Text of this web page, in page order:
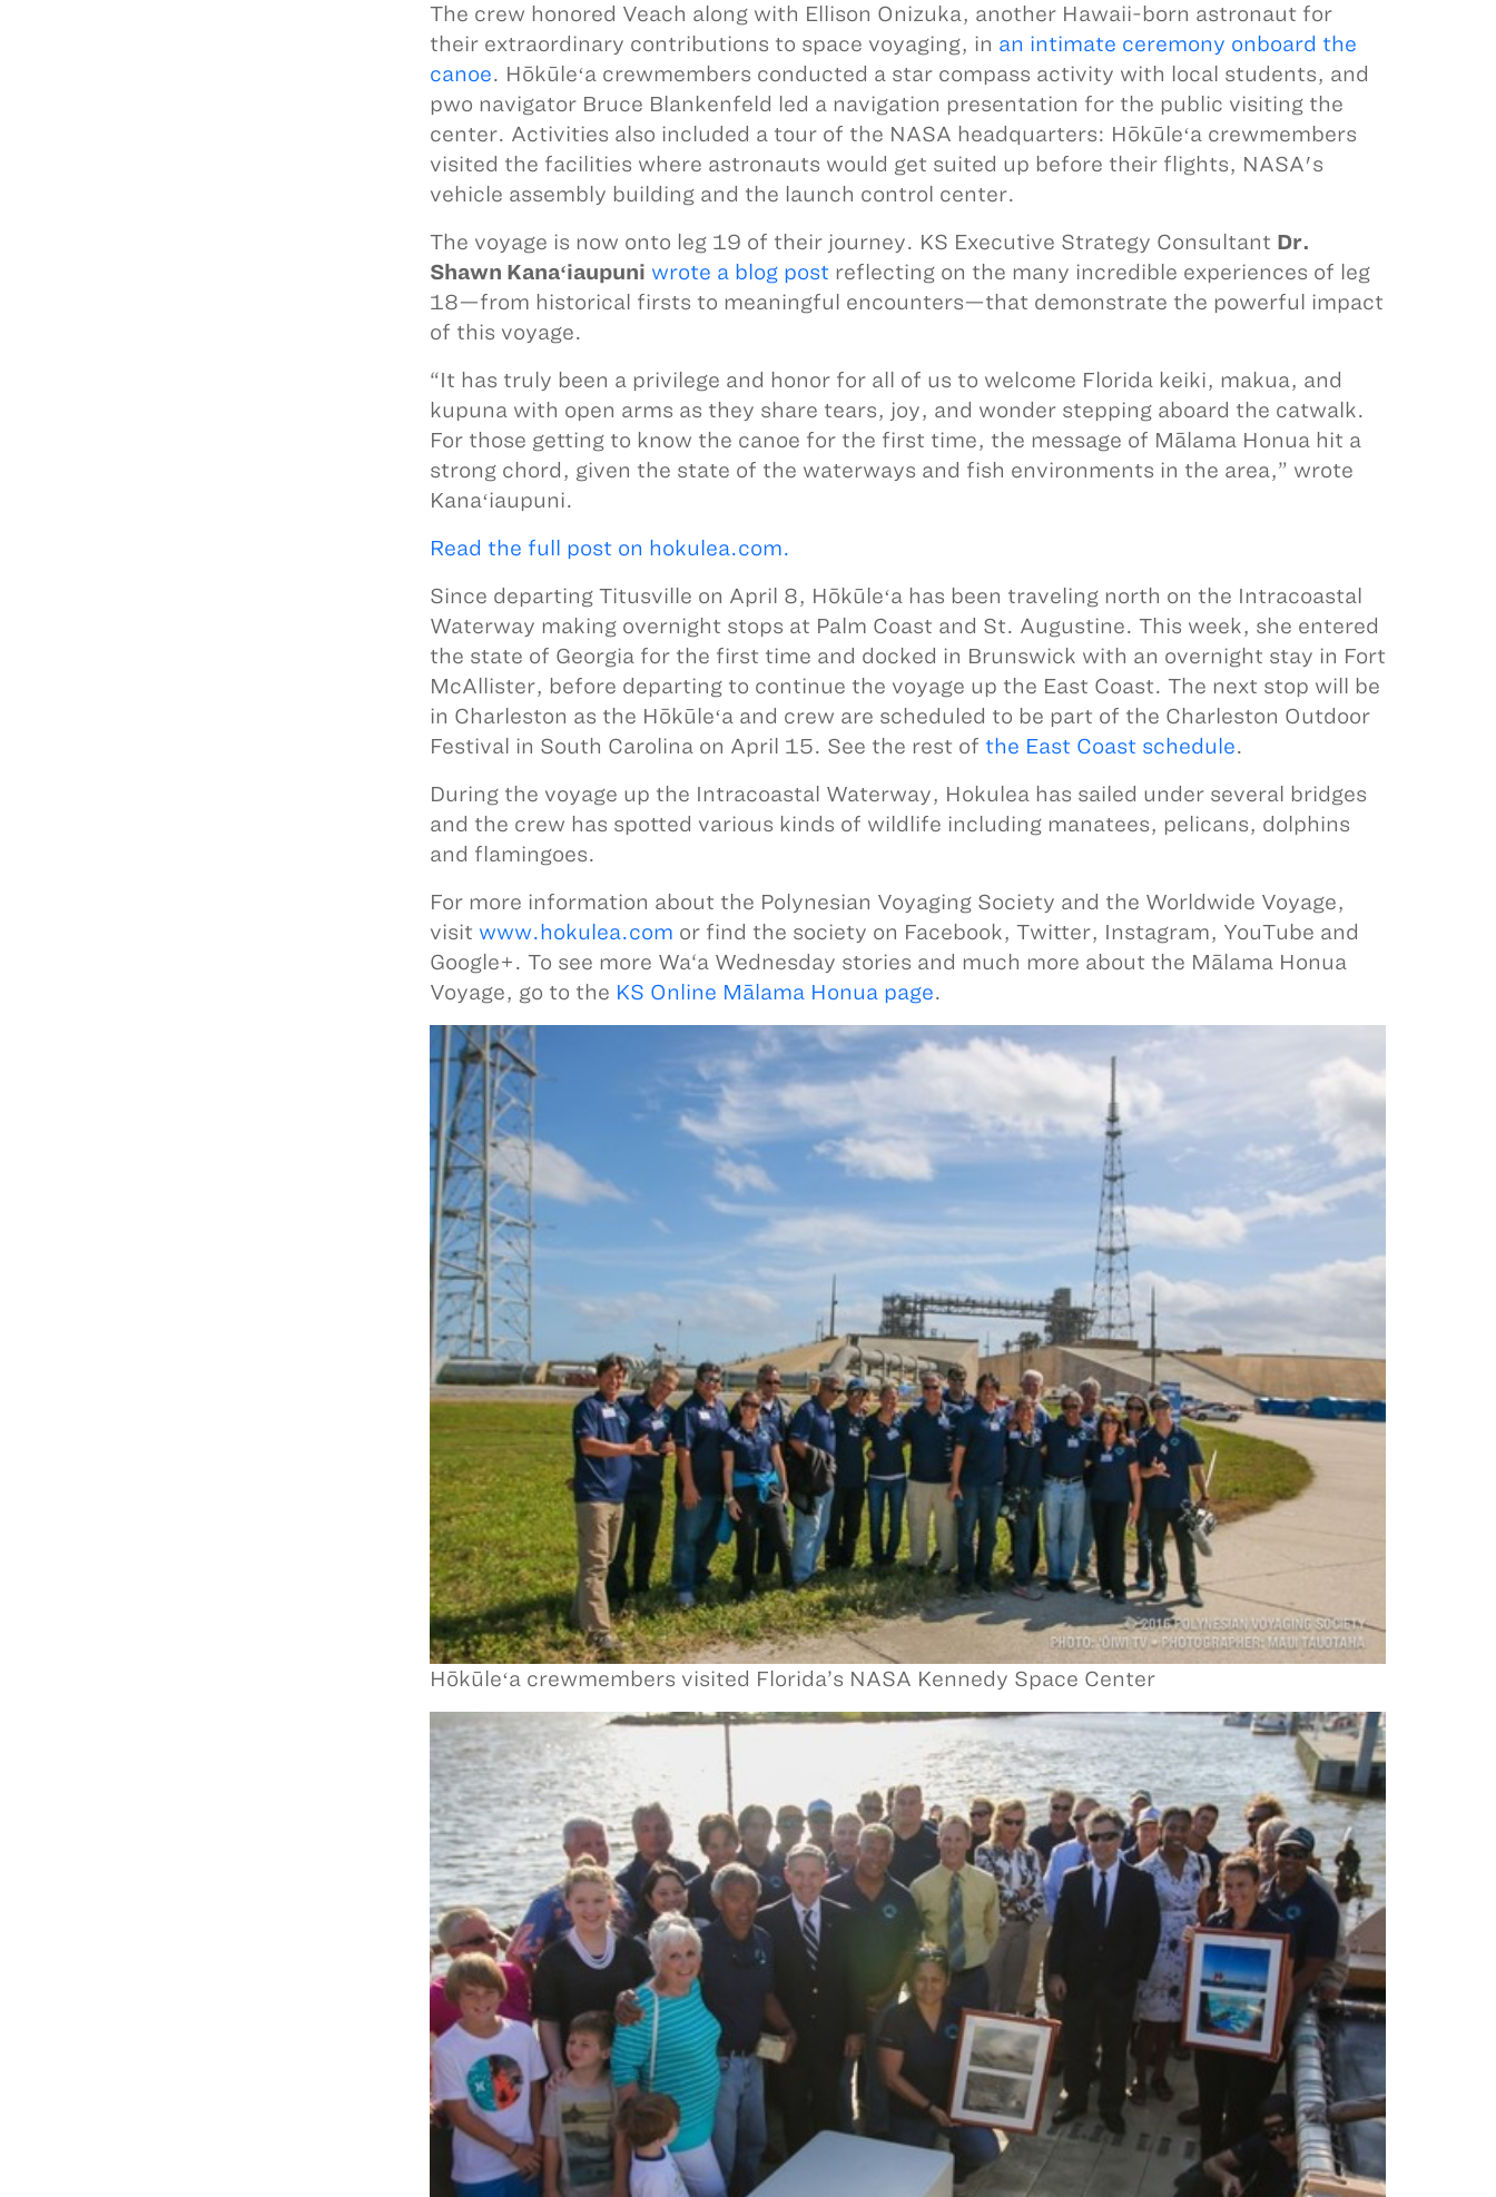
The crew honored Veach along with Ellison Onizuka, another Hawaii-born astronaut for
their extraordinary contributions to space voyaging, in an intimate ceremony onboard the
canoe. Hōkūleʻa crewmembers conducted a star compass activity with local students, and
pwo navigator Bruce Blankenfeld led a navigation presentation for the public visiting the
center. Activities also included a tour of the NASA headquarters: Hōkūleʻa crewmembers
visited the facilities where astronauts would get suited up before their flights, NASA's
vehicle assembly building and the launch control center.
The voyage is now onto leg 19 of their journey. KS Executive Strategy Consultant Dr.
Shawn Kanaʻiaupuni wrote a blog postreflecting on the many incredible experiences of leg
18—from historical firsts to meaningful encounters—that demonstrate the powerful impact
of this voyage.
“It has truly been a privilege and honor for all of us to welcome Florida keiki, makua, and
kupuna with open arms as they share tears, joy, and wonder stepping aboard the catwalk.
For those getting to know the canoe for the first time, the message of Mālama Honua hit a
strong chord, given the state of the waterways and fish environments in the area,” wrote
Kanaʻiaupuni.
Read the full post on hokulea.com.
Since departing Titusville on April 8, Hōkūleʻa has been traveling north on the Intracoastal
Waterway making overnight stops at Palm Coast and St. Augustine. This week, she entered
the state of Georgia for the first time and docked in Brunswick with an overnight stay in Fort
McAllister, before departing to continue the voyage up the East Coast. The next stop will be
in Charleston as the Hōkūleʻa and crew are scheduled to be part of the Charleston Outdoor
Festival in South Carolina on April 15. See the rest of the East Coast schedule.
During the voyage up the Intracoastal Waterway, Hokulea has sailed under several bridges
and the crew has spotted various kinds of wildlife including manatees, pelicans, dolphins
and flamingoes.
For more information about the Polynesian Voyaging Society and the Worldwide Voyage,
visit www.hokulea.com or find the society on Facebook, Twitter, Instagram, YouTube and
Google+. To see more Wa‘a Wednesday stories and much more about the Mālama Honua
Voyage, go to the KS Online Mālama Honua page.
Hōkūleʻa crewmembers visited Florida’s NASA Kennedy Space Center